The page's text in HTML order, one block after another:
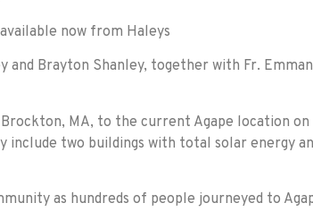
now from Haleys
Brayton Shanley, together with Fr.
MA, to the current Agape location on
two buildings with total solar energy
as hundreds of people journeyed to